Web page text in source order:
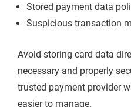
Stored payment data
Suspicious transaction
Avoid storing card data
necessary and properly
trusted payment provider
easier to manage.